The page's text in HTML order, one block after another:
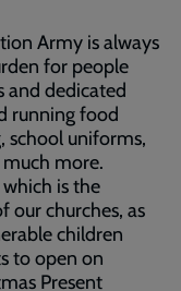
Army is always
for people
and dedicated
running food
school uniforms,
more.
is the
our churches, as
children
to open on
Present